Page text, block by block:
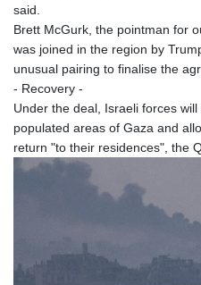
said.
Brett McGurk, the pointman for
was joined in the region by
unusual pairing to finalise the
- Recovery -
Under the deal, Israeli forces
populated areas of Gaza and
return "to their residences", the